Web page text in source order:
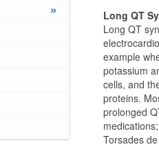
»
Long QT
Long QT
example
potassium
cells, and
proteins.
prolonged
Torsades